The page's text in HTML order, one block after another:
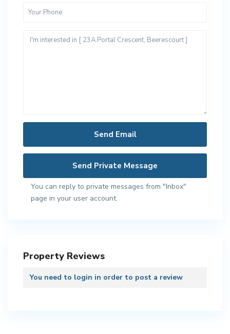
You can reply to private messages from "Inbox"
page in your user account.
Property Reviews
You need to login in order to post a review